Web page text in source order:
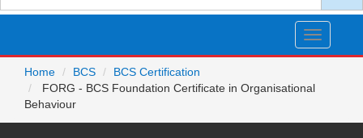
Toggle
Home
BCS
BCS Certification
FORG - BCS Foundation Certificate in Organisational
Behaviour